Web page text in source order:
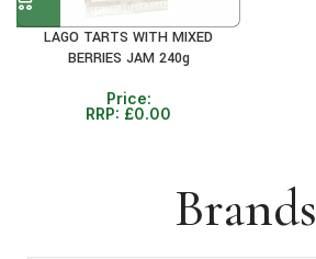
LAGO TARTS WITH MIXED
BERRIES JAM 240g
Price:
RRP: £0.00
Brands